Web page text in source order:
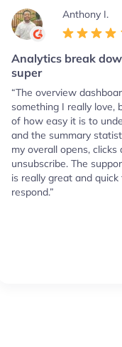
Anthony I.
Analytics break
super
“The overview
something I really love,
of how easy it is to
and the summary
my overall opens, clicks
unsubscribe. The
is really great and quick
respond.”